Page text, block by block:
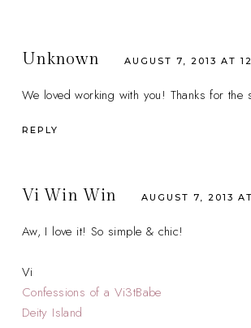
Unknown AUGUST 7, 2013 AT
We loved working with you! Thanks for the
REPLY
Vi Win Win AUGUST 7, 2013
Aw, I love it! So simple & chic!
Vi
Confessions of a Vi3tBabe
Deity Island